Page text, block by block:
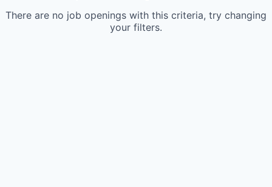
There are no job openings with this criteria, try changing
your filters.